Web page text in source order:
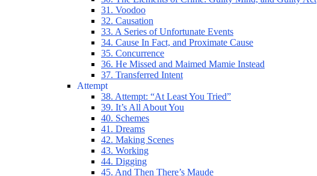
31. Voodoo
32. Causation
33. A Series of Unfortunate Events
34. Cause In Fact, and Proximate Cause
35. Concurrence
36. He Missed and Maimed Mamie Instead
37. Transferred Intent
Attempt
38. Attempt: “At Least You Tried”
39. It’s All About You
40. Schemes
41. Dreams
42. Making Scenes
43. Working
44. Digging
45. And Then There’s Maude